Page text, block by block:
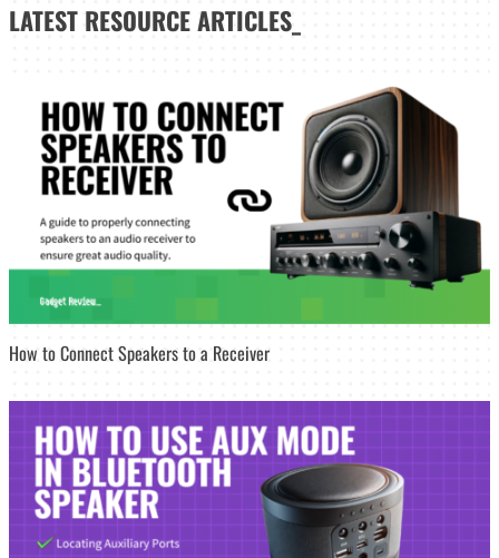
LATEST RESOURCE ARTICLES_
How to Connect Speakers to a Receiver